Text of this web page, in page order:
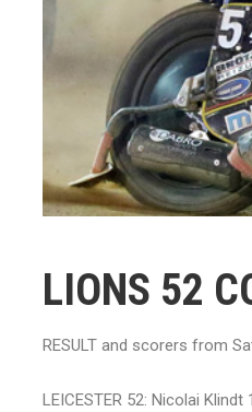
LIONS 52
RESULT and scorers from
LEICESTER 52: Nicolai